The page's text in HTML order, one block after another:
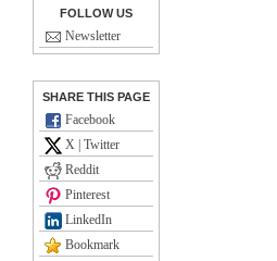
FOLLOW US
Newsletter
SHARE THIS PAGE
Facebook
X | Twitter
Reddit
Pinterest
LinkedIn
Bookmark